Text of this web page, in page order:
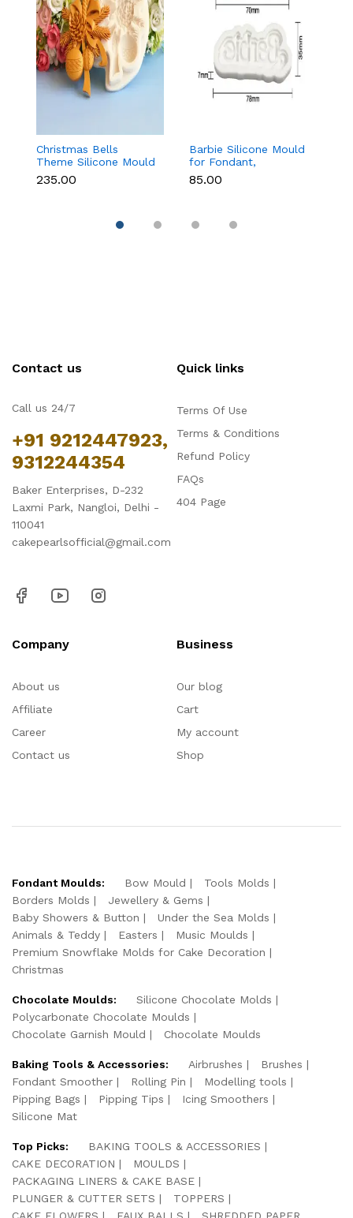
Christmas Bells
Theme Silicone Mould
for Fondant,
Chocolate & Cake
₹235.00
Barbie Silicone Mould
for Fondant,
Chocolate & Cake
Decoration
₹85.00
Contact us
Call us 24/7
+91 9212447923,
9312244354
Baker Enterprises, D-232
Laxmi Park, Nangloi, Delhi -
110041
cakepearlsofficial@gmail.com
Quick links
Terms Of Use
Terms & Conditions
Refund Policy
FAQs
404 Page
Company
About us
Affiliate
Career
Contact us
Business
Our blog
Cart
My account
Shop
Fondant Moulds: Bow Mould
Tools Molds
Borders Molds
Jewellery & Gems
Baby Showers & Button
Under the Sea Molds
Animals & Teddy
Easters
Music Moulds
Premium Snowflake Molds for Cake Decoration
Christmas
Chocolate Moulds:
Silicone Chocolate Molds
Polycarbonate Chocolate Moulds
Chocolate Garnish Mould
Chocolate Moulds
Baking Tools & Accessories: Airbrushes
Brushes
Fondant Smoother
Rolling Pin
Modelling tools
Pipping Bags
Pipping Tips
Icing Smoothers
Silicone Mat
Top Picks:
BAKING TOOLS & ACCESSORIES
CAKE DECORATION
MOULDS
PACKAGING LINERS & CAKE BASE
PLUNGER & CUTTER SETS
TOPPERS
CAKE FLOWERS
FAUX BALLS SHREDDED PAPER